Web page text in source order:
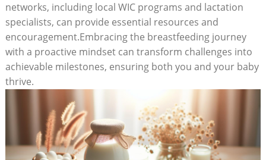
networks, including local WIC programs and lactation
specialists, can provide essential resources and
encouragement.Embracing the breastfeeding journey
with a proactive mindset can transform challenges into
achievable milestones, ensuring both you and your baby
thrive.